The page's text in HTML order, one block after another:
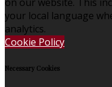
your local language
analytics.
Cookie Policy
Necessary Cookies